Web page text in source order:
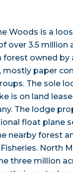
Woods is a
over 3.5 million
forest owned by
mostly paper
The sole
is on land
The lodge
float plane
nearby forest
North
three million